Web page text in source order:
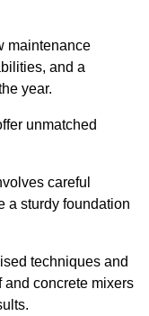
maintenance
and a
year.
unmatched
careful
a sturdy foundation
techniques and
and concrete mixers